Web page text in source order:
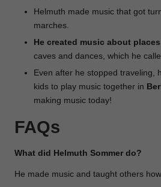
Helmuth made music that got
marches.
He created music about
caves and dances, which he
Even after he stopped traveling,
kids to play music together in
making music today!
FAQs
What did Helmuth Sommer do?
He made music and taught others